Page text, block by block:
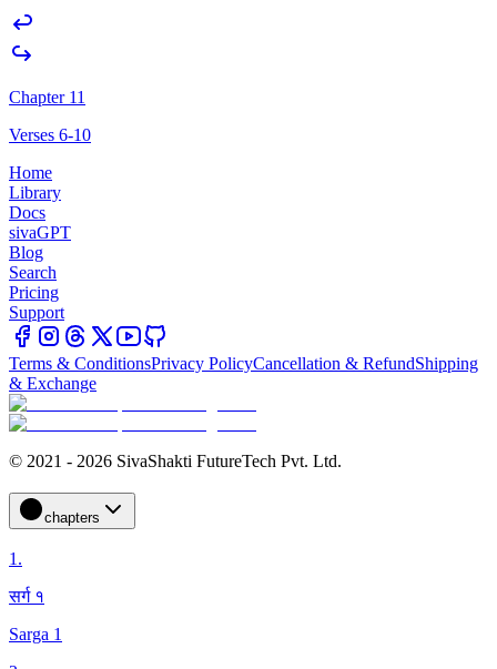
Chapter 11
Verses 6-10
Home
Library
Docs
sivaGPT
Blog
Search
Pricing
Support
Terms & ConditionsPrivacy PolicyCancellation & RefundShipping
& Exchange
© 2021 - 2026 SivaShakti FutureTech Pvt. Ltd.
chapters
1.
सर्ग १
Sarga 1